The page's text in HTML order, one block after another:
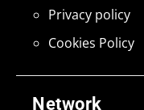
Network
Privacy policy
Cookies Policy